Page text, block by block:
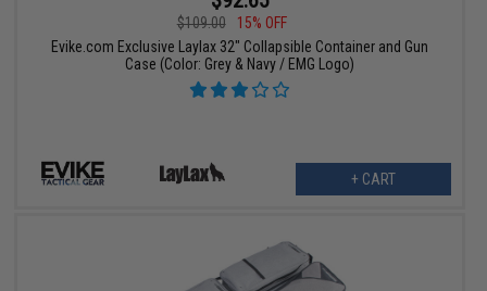
$109.00
15% OFF
Evike.com Exclusive Laylax 32" Collapsible Container and Gun
Case (Color: Grey & Navy / EMG Logo)
+ CART